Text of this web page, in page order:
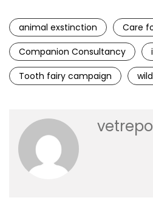
animal exstinction
Care
Companion Consultancy
Tooth fairy campaign